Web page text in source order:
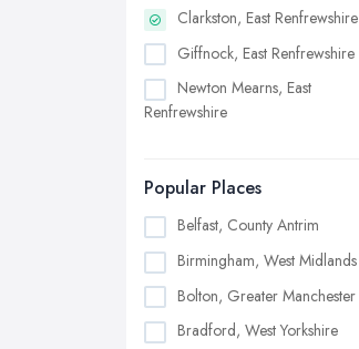
Clarkston, East Renfrewshire
Giffnock, East Renfrewshire
Newton Mearns, East
Renfrewshire
Popular Places
Belfast, County Antrim
Birmingham, West Midlands
Bolton, Greater Manchester
Bradford, West Yorkshire